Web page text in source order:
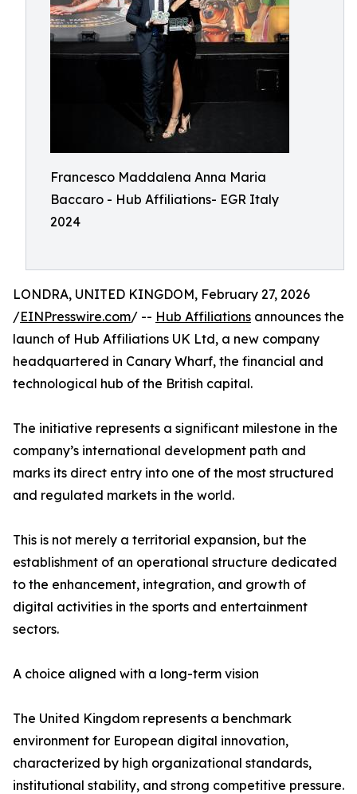
Francesco Maddalena Anna Maria
Baccaro - Hub Affiliations- EGR Italy
2024
LONDRA, UNITED KINGDOM, February 27, 2026
/EINPresswire.com/ -- Hub Affiliations announces the
launch of Hub Affiliations UK Ltd, a new company
headquartered in Canary Wharf, the financial and
technological hub of the British capital.
The initiative represents a significant milestone in the
company’s international development path and
marks its direct entry into one of the most structured
and regulated markets in the world.
This is not merely a territorial expansion, but the
establishment of an operational structure dedicated
to the enhancement, integration, and growth of
digital activities in the sports and entertainment
sectors.
A choice aligned with a long-term vision
The United Kingdom represents a benchmark
environment for European digital innovation,
characterized by high organizational standards,
institutional stability, and strong competitive pressure.